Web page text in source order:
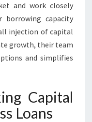
and work closely
capacity
injection of capital
growth, their team
and simplifies
Capital
Loans